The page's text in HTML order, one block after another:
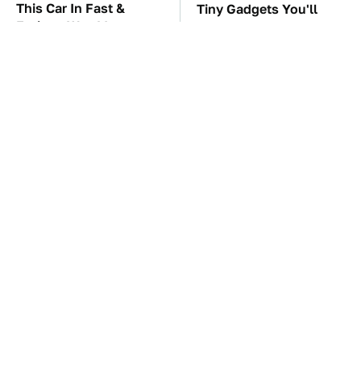
This Car In Fast &
Furious Was More
Tiny Gadgets You'll